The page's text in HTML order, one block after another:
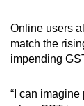
Online users
match the
impending
“I can